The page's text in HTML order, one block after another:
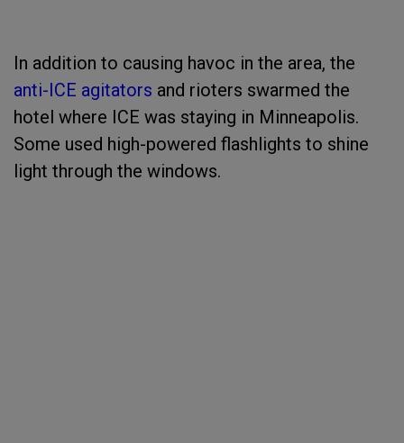
In addition to causing havoc in the area, the
anti-ICE agitators and rioters swarmed the
hotel where ICE was staying in Minneapolis.
Some used high-powered flashlights to shine
light through the windows.